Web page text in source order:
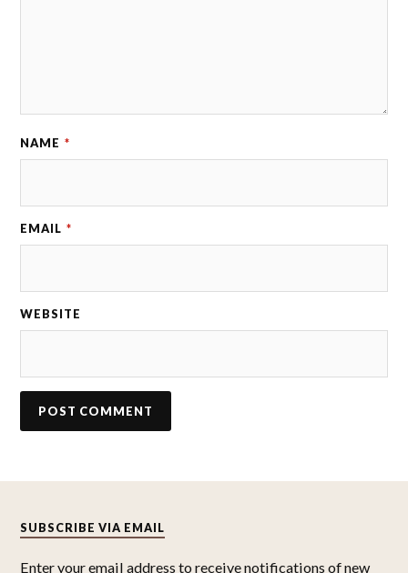
NAME *
EMAIL *
WEBSITE
SUBSCRIBE VIA EMAIL
Enter your email address to receive notifications of new